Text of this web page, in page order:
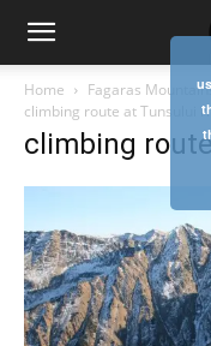
Home
Fagaras
climbing route at Tunsului
climbing